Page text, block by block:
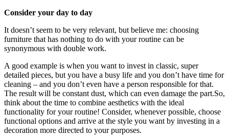
Consider your day to day
It doesn’t seem to be very relevant, but believe me: choosing
furniture that has nothing to do with your routine can be
synonymous with double work.
A good example is when you want to invest in classic, super
detailed pieces, but you have a busy life and you don’t have time for
cleaning – and you don’t even have a person responsible for that.
The result will be constant dust, which can even damage the part.So,
think about the time to combine aesthetics with the ideal
functionality for your routine! Consider, whenever possible, choose
functional options and arrive at the style you want by investing in a
decoration more directed to your purposes.